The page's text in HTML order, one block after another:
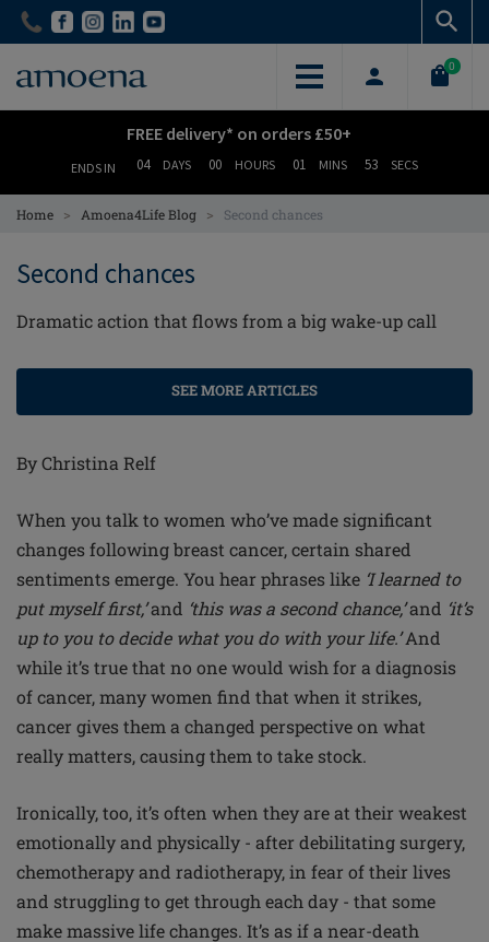
Skip
content
Skip
content
0
FREE delivery* on orders £50+
ENDS IN 04 DAYS 00 HOURS 01 MINS 53 SECS
Home > Amoena4Life Blog > Second chances
Second chances
Dramatic action that flows from a big wake-up call
SEE MORE ARTICLES
By Christina Relf
When you talk to women who’ve made significant
changes following breast cancer, certain shared
sentiments emerge. You hear phrases like ‘I learned to
put myself first,’and ‘this was a second chance,’and ‘it’s
up to you to decide what you do with your life.’And
while it’s true that no one would wish for a diagnosis
of cancer, many women find that when it strikes,
cancer gives them a changed perspective on what
really matters, causing them to take stock.
Ironically, too, it’s often when they are at their weakest
emotionally and physically - after debilitating surgery,
chemotherapy and radiotherapy, in fear of their lives
and struggling to get through each day - that some
make massive life changes. It’s as if a near-death